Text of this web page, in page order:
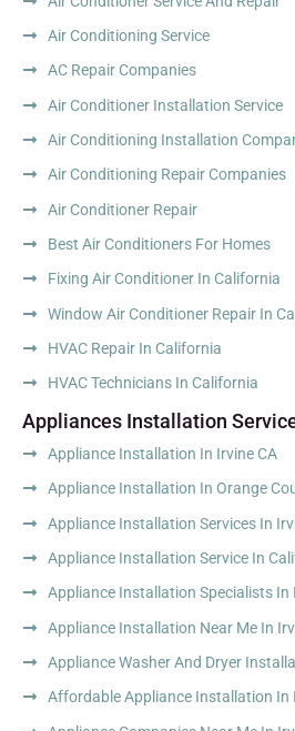
Air Conditioning Service
AC Repair Companies
Air Conditioner Installation Service
Air Conditioning Installation
Air Conditioning Repair Companies
Air Conditioner Repair
Best Air Conditioners For Homes
Fixing Air Conditioner In California
Window Air Conditioner Repair In
HVAC Repair In California
HVAC Technicians In California
Appliances Installation
Appliance Installation In Irvine CA
Appliance Installation In Orange
Appliance Installation Services In
Appliance Installation Service In
Appliance Installation Specialists In
Appliance Installation Near Me In
Appliance Washer And Dryer
Affordable Appliance Installation In